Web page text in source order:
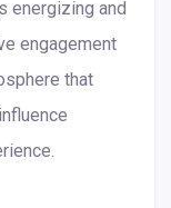
energizing and
engagement
that